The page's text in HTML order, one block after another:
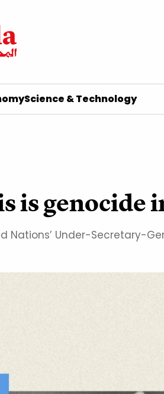
Science & Technology
is genocide
Nations’ Under-Secretary-